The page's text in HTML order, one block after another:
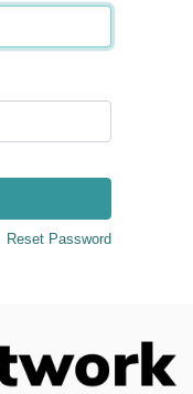
Reset Password